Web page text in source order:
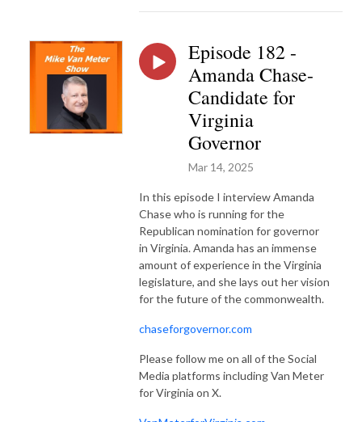
Episode 182 -
Amanda Chase-
Candidate for
Virginia
Governor
Mar 14, 2025
In this episode I interview Amanda
Chase who is running for the
Republican nomination for governor
in Virginia. Amanda has an immense
amount of experience in the Virginia
legislature, and she lays out her vision
for the future of the commonwealth.
chaseforgovernor.com
Please follow me on all of the Social
Media platforms including Van Meter
for Virginia on X.